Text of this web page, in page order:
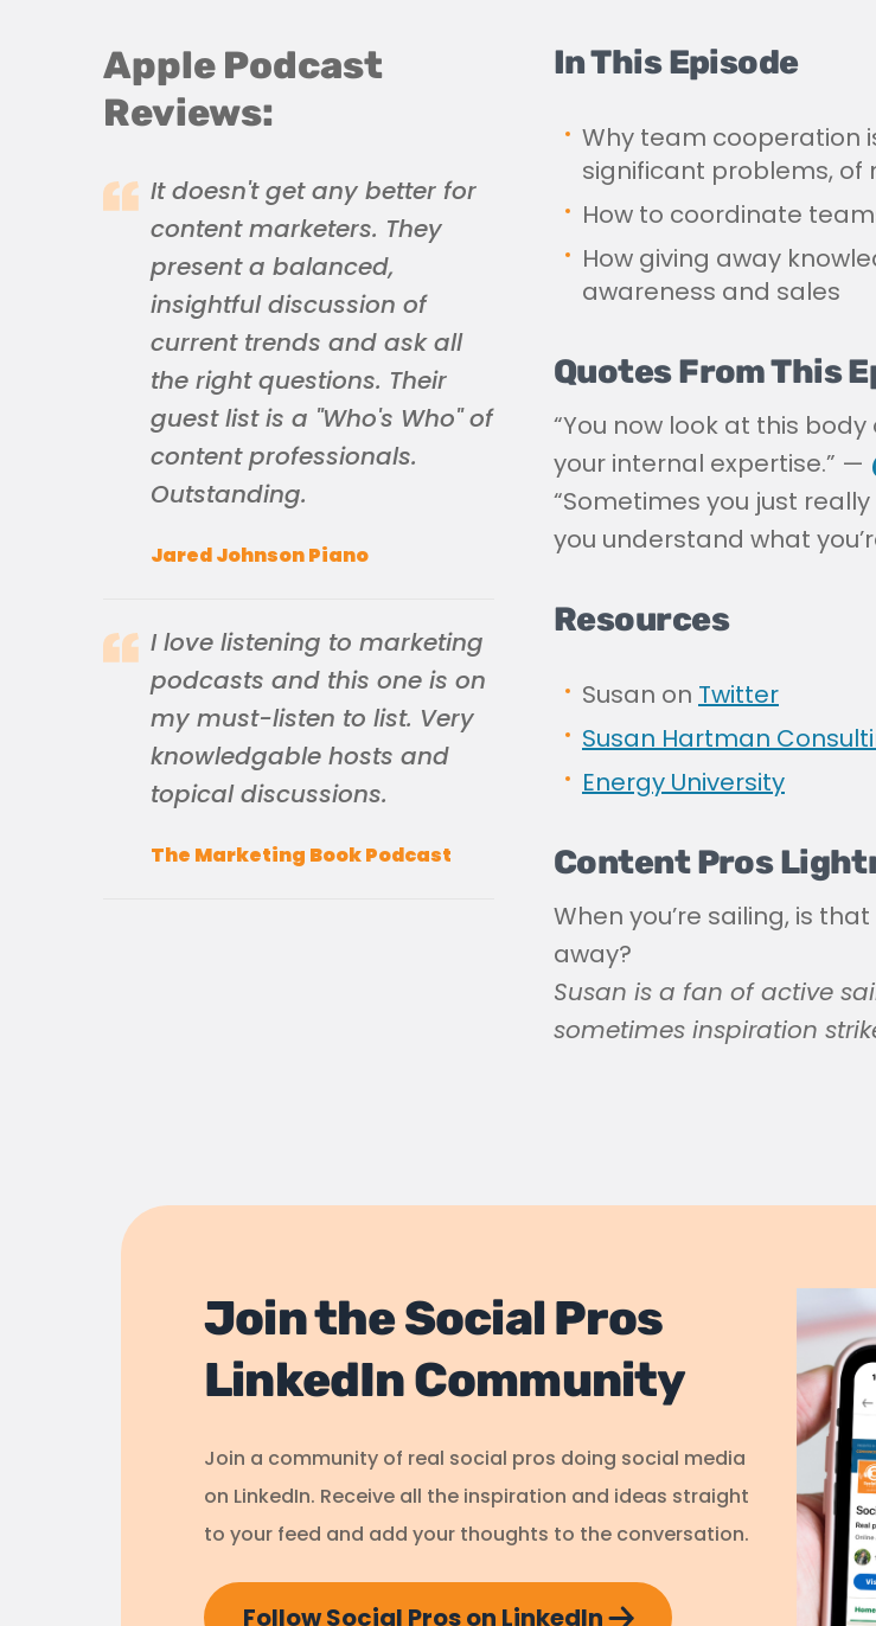
Apple Podcast
Reviews:
It doesn't get any better for
content marketers. They
present a balanced,
insightful discussion of
current trends and ask all
the right questions. Their
guest list is a "Who's Who" of
content professionals.
Outstanding.
Jared Johnson Piano
I love listening to marketing
podcasts and this one is on
my must-listen to list. Very
knowledgable hosts and
topical discussions.
The Marketing Book Podcast
In This Episode
Why team cooperation
significant problems,
How to coordinate
How giving away
awareness and sales
Quotes From This
“You now look at this
your internal expertise.” —
“Sometimes you just
you understand what
Resources
Susan on Twitter
Susan Hartman
Energy University
Content Pros
When you’re sailing, is
away?
Susan is a fan of active
sometimes inspiration
Join the Social Pros
LinkedIn Community
Join a community of real social pros doing social media
on LinkedIn. Receive all the inspiration and ideas straight
to your feed and add your thoughts to the conversation.
Follow Social Pros on LinkedIn